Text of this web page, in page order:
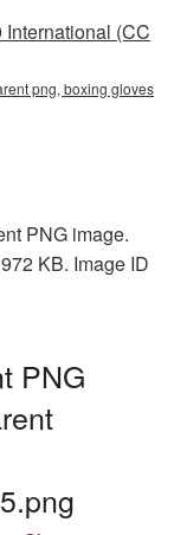
(CC
png, boxing gloves
PNG image.
KB. Image ID
PNG